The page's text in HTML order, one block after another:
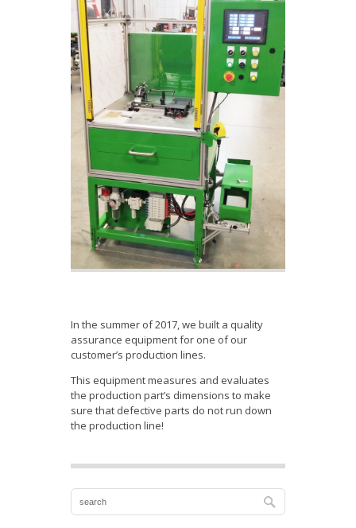
In the summer of 2017, we built a quality
assurance equipment for one of our
customer’s production lines.
This equipment measures and evaluates
the production part’s dimensions to make
sure that defective parts do not run down
the production line!